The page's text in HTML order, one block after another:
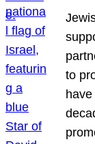
to